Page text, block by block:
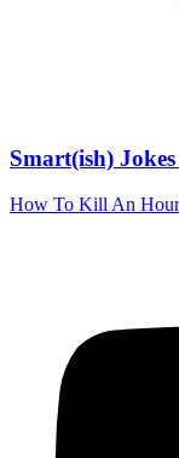
Smart(ish)
How To Kill An